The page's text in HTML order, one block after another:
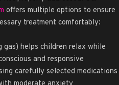
offers multiple options to ensure
treatment comfortably:
gas) helps children relax while
and responsive
carefully selected medications